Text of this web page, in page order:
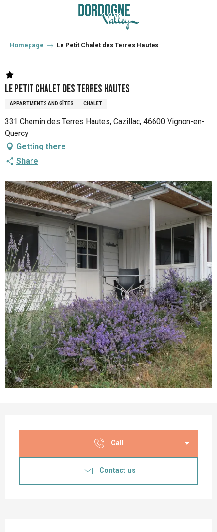
principal
Homepage Le Petit Chalet des Terres Hautes
Le Petit Chalet des Terres Hautes
APPARTMENTS AND GÎTES CHALET
331 Chemin des Terres Hautes, Cazillac, 46600 Vignon-en-
Quercy
Getting there
Share
Call
Contact us